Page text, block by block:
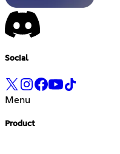
Social
Menu
Product